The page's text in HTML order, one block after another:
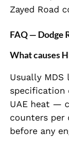
Zayed Road
FAQ — Dodge
What causes
Usually
specification
UAE heat —
counters per
before any